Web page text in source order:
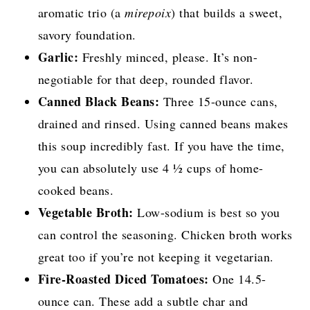
aromatic trio (amirepoix) that builds a sweet,
savory foundation.
Garlic: Freshly minced, please. It’s non-
negotiable for that deep, rounded flavor.
Canned Black Beans: Three 15-ounce cans,
drained and rinsed. Using canned beans makes
this soup incredibly fast. If you have the time,
you can absolutely use 4 ½ cups of home-
cooked beans.
Vegetable Broth: Low-sodium is best so you
can control the seasoning. Chicken broth works
great too if you’re not keeping it vegetarian.
Fire-Roasted Diced Tomatoes: One 14.5-
ounce can. These add a subtle char and